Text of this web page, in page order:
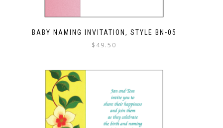
BABY NAMING INVITATION, STYLE BN-05
$ 49.50